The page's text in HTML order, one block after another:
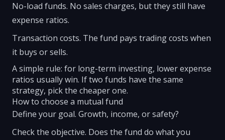
No-load funds. No sales charges, but they still have
expense ratios.
Transaction costs. The fund pays trading costs when
it buys or sells.
A simple rule: for long-term investing, lower expense
ratios usually win. If two funds have the same
strategy, pick the cheaper one.
How to choose a mutual fund
Define your goal. Growth, income, or safety?
Check the objective. Does the fund do what you